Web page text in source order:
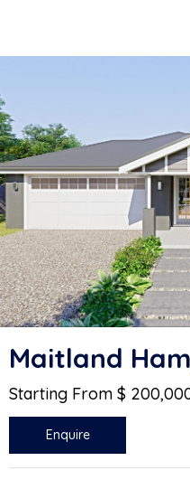
Maitland
Starting From $
Enquire